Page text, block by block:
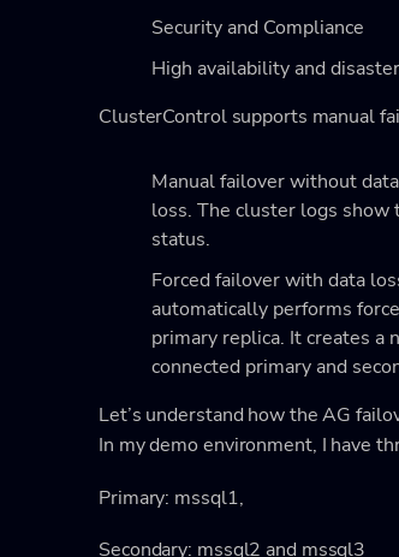
Security and Compliance
High availability and
ClusterControl supports manual
Manual failover without
loss. The cluster logs show
status.
Forced failover with data
automatically performs
primary replica. It creates a
connected primary and
Let’s understand how the AG
In my demo environment, I have
Primary: mssql1,
Secondary: mssql2 and mssql3